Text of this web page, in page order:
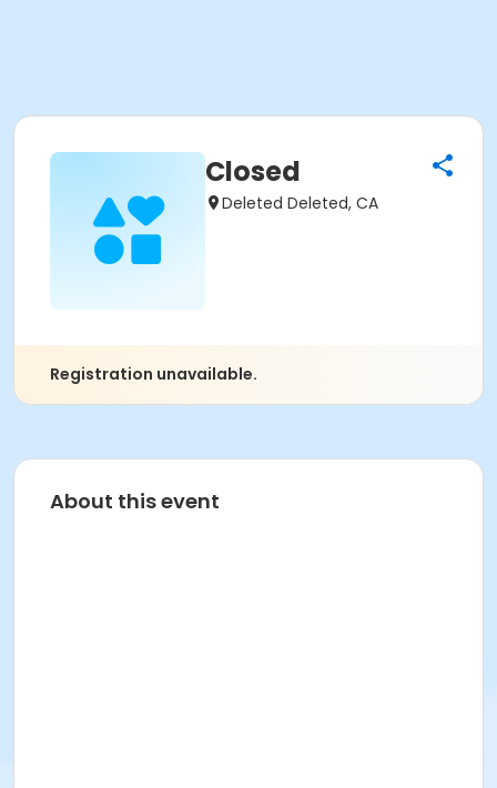
Closed
Deleted Deleted, CA
Registration unavailable.
About this event